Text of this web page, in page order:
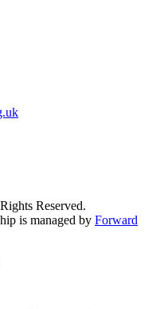
Reserved.
is managed by Forward